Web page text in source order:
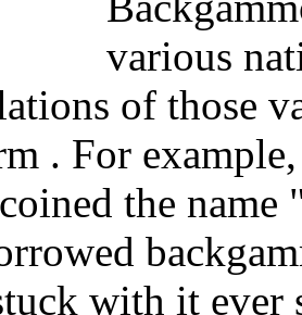
various
of those
. For
the
with it ever